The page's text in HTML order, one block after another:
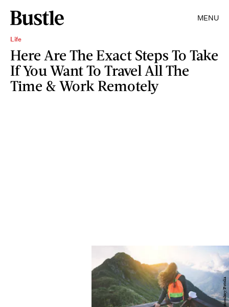
MENU
Life
Here Are The Exact Steps To Take
If You Want To Travel All The
Time & Work Remotely
mooshny/Fotolia